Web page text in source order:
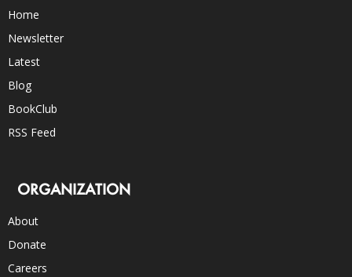
Home
Newsletter
Latest
Blog
BookClub
RSS Feed
ORGANIZATION
About
Donate
Careers